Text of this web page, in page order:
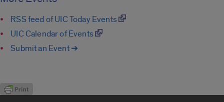
RSS feed of UIC Today Events
UIC Calendar of Events
Submit an Event ➔